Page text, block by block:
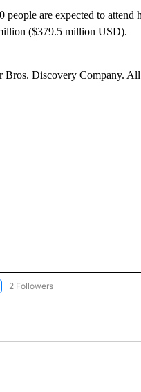
are expected to attend
($379.5 million USD).
Discovery Company. All
"CNN - WORLD" TO RECEIVE
2 Followers